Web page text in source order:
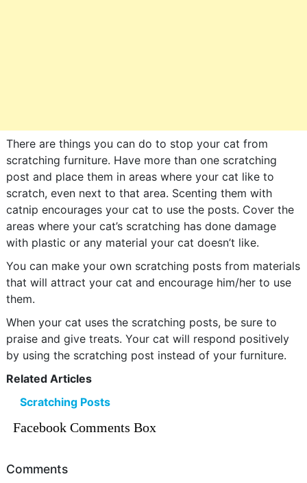
There are things you can do to stop your cat from
scratching furniture. Have more than one scratching
post and place them in areas where your cat like to
scratch, even next to that area. Scenting them with
catnip encourages your cat to use the posts. Cover the
areas where your cat’s scratching has done damage
with plastic or any material your cat doesn’t like.
You can make your own scratching posts from materials
that will attract your cat and encourage him/her to use
them.
When your cat uses the scratching posts, be sure to
praise and give treats. Your cat will respond positively
by using the scratching post instead of your furniture.
Related Articles
Scratching Posts
Facebook Comments Box
Comments